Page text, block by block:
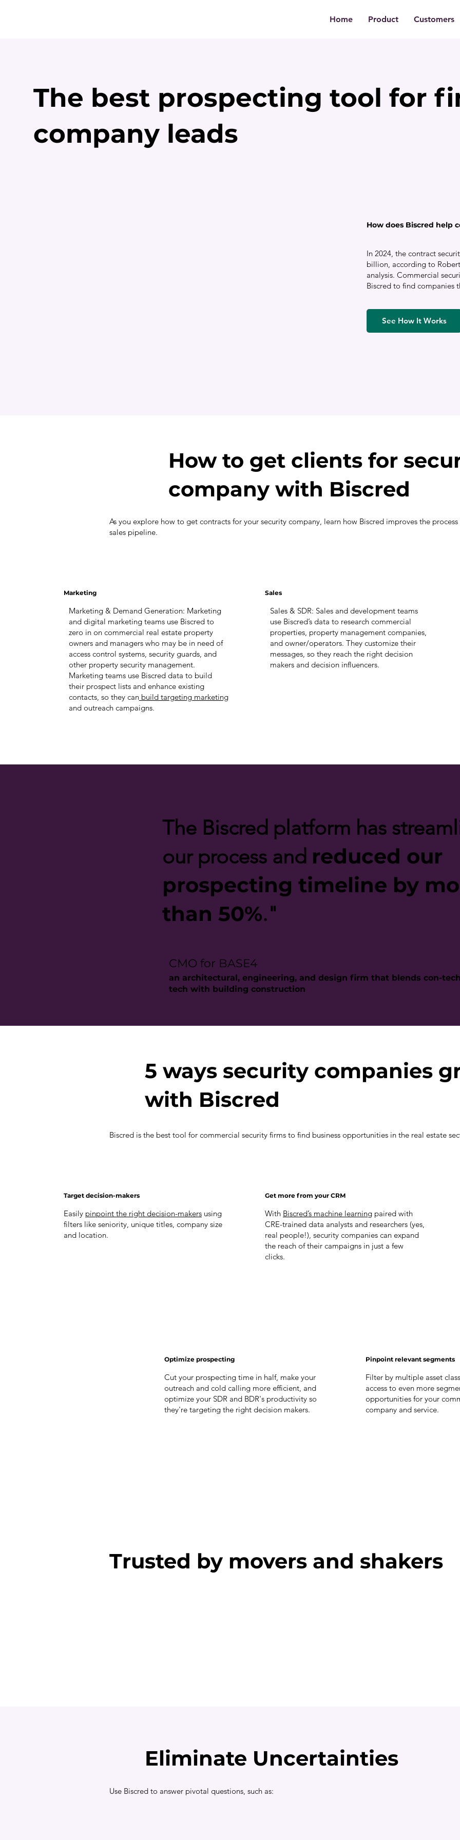
Home Product Customers
The best prospecting tool for
company leads
How does Biscred help
In 2024, the contract
billion, according to
analysis. Commercial
Biscred to find companies
See How It Works
How to get clients for
company with Biscred
As you explore how to get contracts for your security company, learn how Biscred improves the
sales pipeline.
Marketing
Marketing & Demand Generation: Marketing
and digital marketing teams use Biscred to
zero in on commercial real estate property
owners and managers who may be in need of
access control systems, security guards, and
other property security management.
Marketing teams use Biscred data to build
their prospect lists and enhance existing
contacts, so they canbuild targeting marketing
and outreach campaigns.
Sales
Sales & SDR: Sales and development teams
use Biscred’s data to research commercial
properties, property management companies,
and owner/operators. They customize their
messages, so they reach the right decision
makers and decision influencers.
The Biscred platform has
our process and reduced our
prospecting timeline by
than 50%."
CMO for BASE4
an architectural, engineering, and design firm that blends con-
tech with building construction
Target decision-makers
Easily pinpoint the right decision-makers using
filters like seniority, unique titles, company size
and location.
Get more from your CRM
With Biscred’s machine learning paired with
CRE-trained data analysts and researchers (yes,
real people!), security companies can expand
the reach of their campaigns in just a few
clicks.
Optimize prospecting
Cut your prospecting time in half, make your
outreach and cold calling more efficient, and
optimize your SDR and BDR's productivity so
they're targeting the right decision makers.
Pinpoint relevant segments
Filter by multiple asset
access to even more
opportunities for your
company and service.
5 ways security companies
with Biscred
Biscred is the best tool for commercial security firms to find business opportunities in the real estate
Trusted by movers and shakers
Eliminate Uncertainties
Use Biscred to answer pivotal questions, such as: